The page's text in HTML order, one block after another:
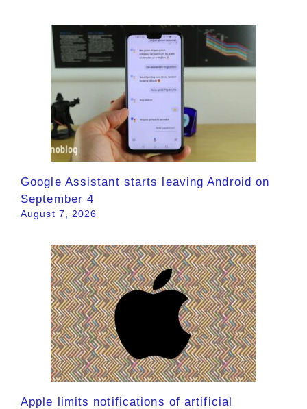
Google Assistant starts leaving Android on
September 4
August 7, 2026
Apple limits notifications of artificial